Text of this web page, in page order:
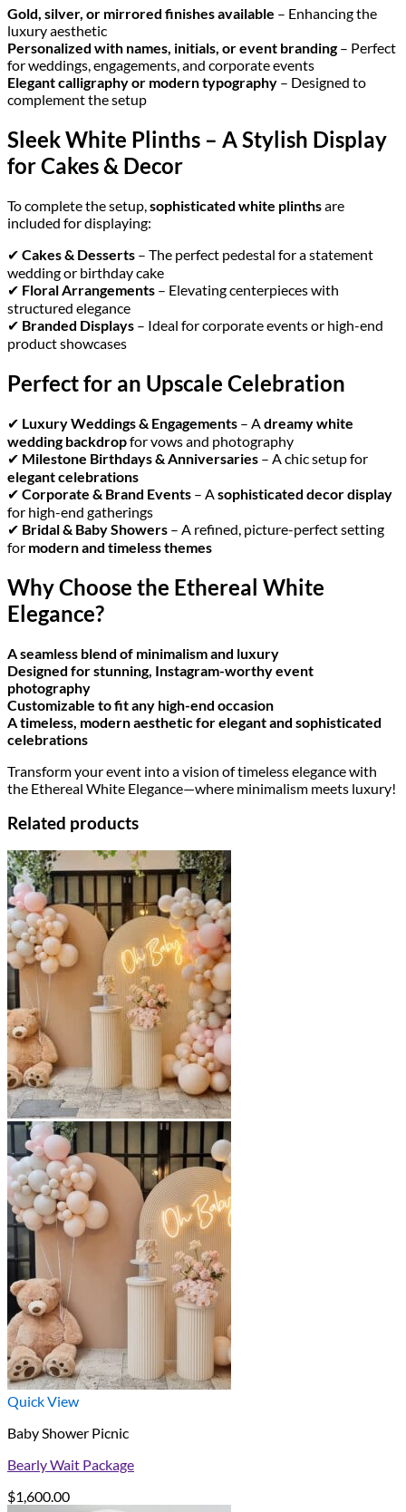
Gold, silver, or mirrored finishes available – Enhancing the
luxury aesthetic
Personalized with names, initials, or event branding– Perfect
for weddings, engagements, and corporate events
Elegant calligraphy or modern typography – Designed to
complement the setup
Sleek White Plinths – A Stylish Display
for Cakes & Decor
To complete the setup,sophisticated white plinthsare
included for displaying:
✔ Cakes & Desserts – The perfect pedestal for a statement
wedding or birthday cake
✔ Floral Arrangements – Elevating centerpieces with
structured elegance
✔ Branded Displays – Ideal for corporate events or high-end
product showcases
Perfect for an Upscale Celebration
✔ Luxury Weddings & Engagements – A dreamy white
wedding backdropfor vows and photography
✔ Milestone Birthdays & Anniversaries – A chic setup for
elegant celebrations
✔ Corporate & Brand Events – A sophisticated decor display
for high-end gatherings
✔ Bridal & Baby Showers – A refined, picture-perfect setting
for modern and timeless themes
Why Choose the Ethereal White
Elegance?
A seamless blend of minimalism and luxury
Designed for stunning, Instagram-worthy event
photography
Customizable to fit any high-end occasion
A timeless, modern aesthetic for elegant and sophisticated
celebrations
Transform your event into a vision of timeless elegance with
the Ethereal White Elegance—where minimalism meets luxury!
Related products
Quick View
Baby Shower Picnic
Bearly Wait Package
$1,600.00